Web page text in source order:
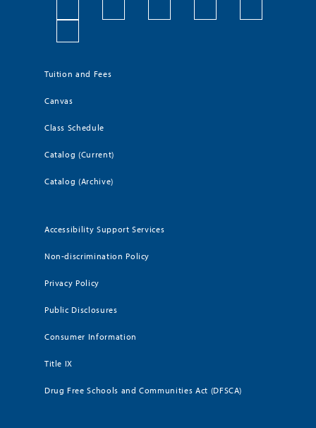
Tuition and Fees
Canvas
Class Schedule
Catalog (Current)
Catalog (Archive)
Accessibility Support Services
Non-discrimination Policy
Privacy Policy
Public Disclosures
Consumer Information
Title IX
Drug Free Schools and Communities Act (DFSCA)